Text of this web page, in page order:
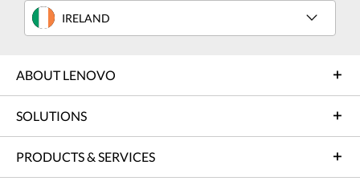
IRELAND
ABOUT LENOVO
SOLUTIONS
PRODUCTS & SERVICES